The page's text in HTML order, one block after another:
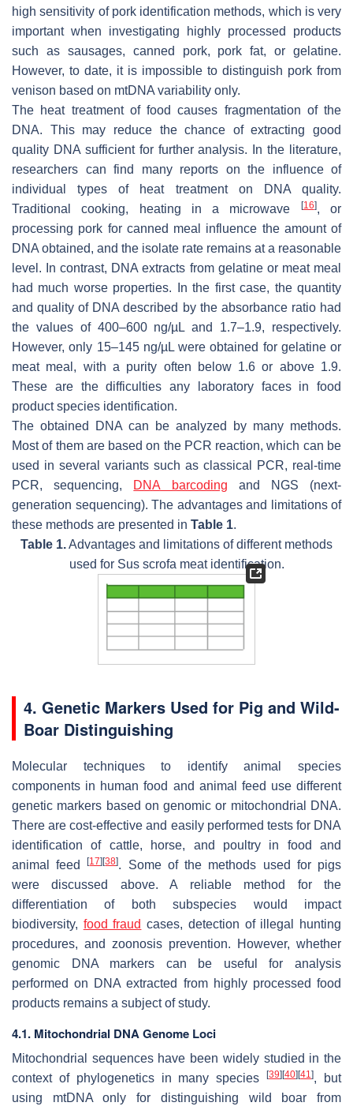
high sensitivity of pork identification methods, which is very
important when investigating highly processed products
such as sausages, canned pork, pork fat, or gelatine.
However, to date, it is impossible to distinguish pork from
venison based on mtDNA variability only.
The heat treatment of food causes fragmentation of the
DNA. This may reduce the chance of extracting good
quality DNA sufficient for further analysis. In the literature,
researchers can find many reports on the influence of
individual types of heat treatment on DNA quality.
Traditional cooking, heating in a microwave
[16], or
processing pork for canned meal influence the amount of
DNA obtained, and the isolate rate remains at a reasonable
level. In contrast, DNA extracts from gelatine or meat meal
had much worse properties. In the first case, the quantity
and quality of DNA described by the absorbance ratio had
the values of 400–600 ng/µL and 1.7–1.9, respectively.
However, only 15–145 ng/µL were obtained for gelatine or
meat meal, with a purity often below 1.6 or above 1.9.
These are the difficulties any laboratory faces in food
product species identification.
The obtained DNA can be analyzed by many methods.
Most of them are based on the PCR reaction, which can be
used in several variants such as classical PCR, real-time
PCR, sequencing, DNA barcoding and NGS (next-
generation sequencing). The advantages and limitations of
these methods are presented in Table 1.
Table 1.Advantages and limitations of different methods
used for Sus scrofa meat identification.
4. Genetic Markers Used for Pig and Wild-
Boar Distinguishing
Molecular techniques to identify animal species
components in human food and animal feed use different
genetic markers based on genomic or mitochondrial DNA.
There are cost-effective and easily performed tests for DNA
identification of cattle, horse, and poultry in food and
animal feed[17] [38]. Some of the methods used for pigs
were discussed above. A reliable method for the
differentiation of both subspecies would impact
biodiversity, food fraud cases, detection of illegal hunting
procedures, and zoonosis prevention. However, whether
genomic DNA markers can be useful for analysis
performed on DNA extracted from highly processed food
products remains a subject of study.
4.1. Mitochondrial DNA Genome Loci
Mitochondrial sequences have been widely studied in the
context of phylogenetics in many species[39] [40] [41], but
using mtDNA only for distinguishing wild boar from